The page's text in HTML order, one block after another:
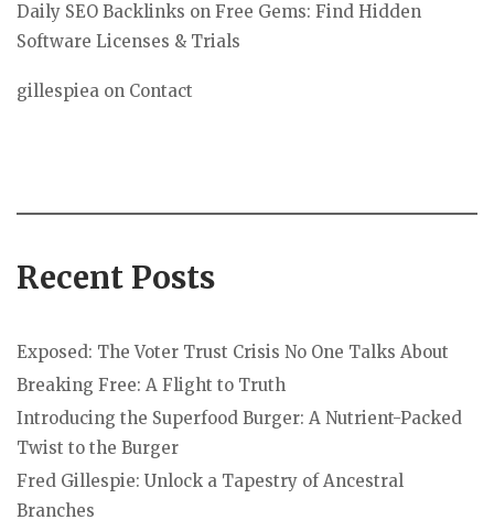
Daily SEO Backlinks on Free Gems: Find Hidden
Software Licenses & Trials
gillespiea on Contact
Recent Posts
Exposed: The Voter Trust Crisis No One Talks About
Breaking Free: A Flight to Truth
Introducing the Superfood Burger: A Nutrient-Packed
Twist to the Burger
Fred Gillespie: Unlock a Tapestry of Ancestral
Branches